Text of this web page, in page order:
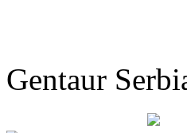
Gentaur